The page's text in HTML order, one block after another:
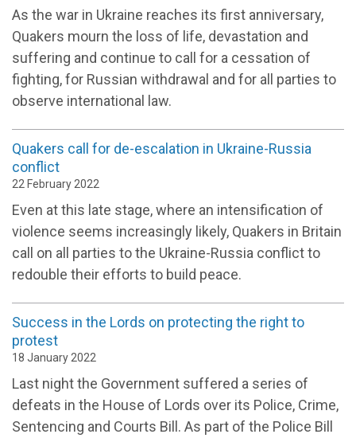
As the war in Ukraine reaches its first anniversary,
Quakers mourn the loss of life, devastation and
suffering and continue to call for a cessation of
fighting, for Russian withdrawal and for all parties to
observe international law.
Quakers call for de-escalation in Ukraine-Russia
conflict
22 February 2022
Even at this late stage, where an intensification of
violence seems increasingly likely, Quakers in Britain
call on all parties to the Ukraine-Russia conflict to
redouble their efforts to build peace.
Success in the Lords on protecting the right to
protest
18 January 2022
Last night the Government suffered a series of
defeats in the House of Lords over its Police, Crime,
Sentencing and Courts Bill. As part of the Police Bill